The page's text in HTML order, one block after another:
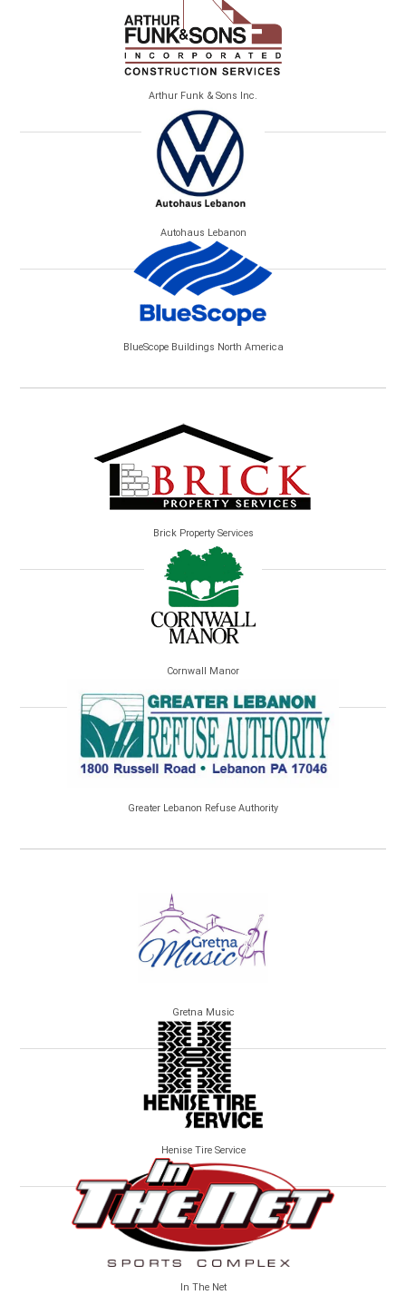
Arthur Funk & Sons Inc.
Autohaus Lebanon
BlueScope Buildings North America
Brick Property Services
Cornwall Manor
Greater Lebanon Refuse Authority
Gretna Music
Henise Tire Service
In The Net